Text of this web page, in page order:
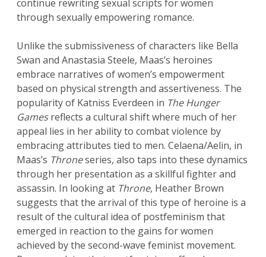
continue rewriting sexual scripts for women
through sexually empowering romance.
Unlike the submissiveness of characters like Bella
Swan and Anastasia Steele, Maas’s heroines
embrace narratives of women’s empowerment
based on physical strength and assertiveness. The
popularity of Katniss Everdeen in The Hunger
Gamesreflects a cultural shift where much of her
appeal lies in her ability to combat violence by
embracing attributes tied to men. Celaena/Aelin, in
Maas’s Throneseries, also taps into these dynamics
through her presentation as a skillful fighter and
assassin. In looking at Throne, Heather Brown
suggests that the arrival of this type of heroine is a
result of the cultural idea of postfeminism that
emerged in reaction to the gains for women
achieved by the second-wave feminist movement.